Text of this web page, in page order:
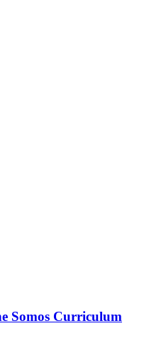
Somos Curriculum